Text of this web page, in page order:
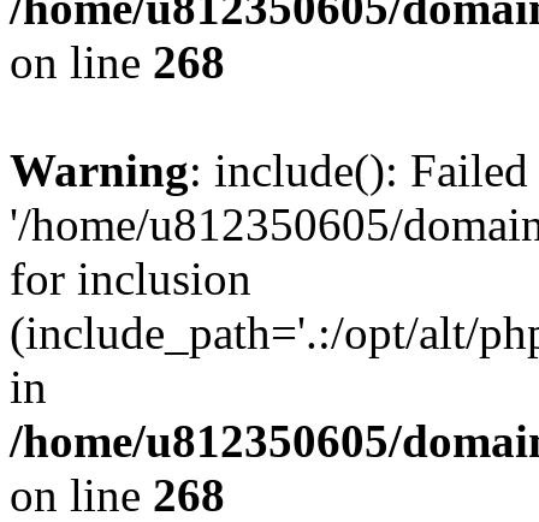
on line 268
Warning: include():
'/home/u812350605/
for inclusion
(include_path='.:/opt/alt/
in
/home/u812350605/
on line 268